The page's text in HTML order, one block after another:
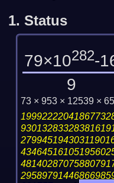
1. Status
79×10282-
9
73 × 953 × 12539 ×